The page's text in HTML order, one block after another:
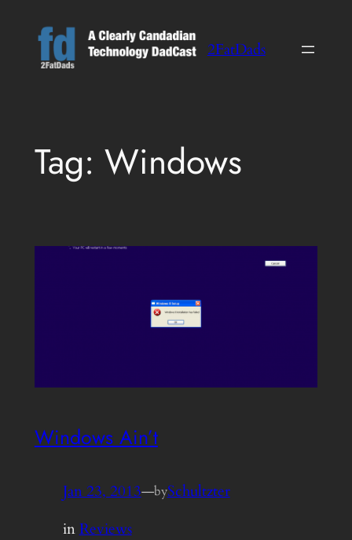
content
2FatDads
Tag: Windows
Windows Ain’t
Jan 23, 2013—bySchultzter
inReviews